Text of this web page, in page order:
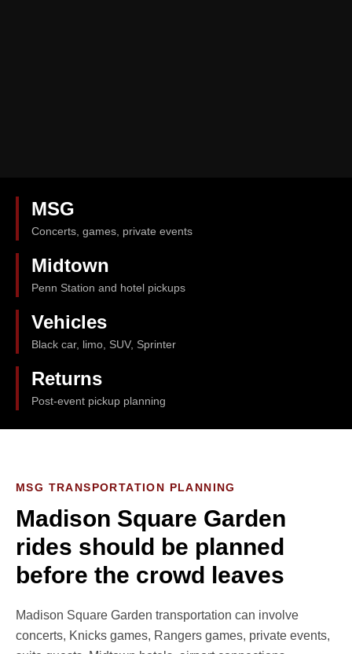
MSG
Concerts, games, private events
Midtown
Penn Station and hotel pickups
Vehicles
Black car, limo, SUV, Sprinter
Returns
Post-event pickup planning
MSG TRANSPORTATION PLANNING
Madison Square Garden
rides should be planned
before the crowd leaves
Madison Square Garden transportation can involve
concerts, Knicks games, Rangers games, private events,